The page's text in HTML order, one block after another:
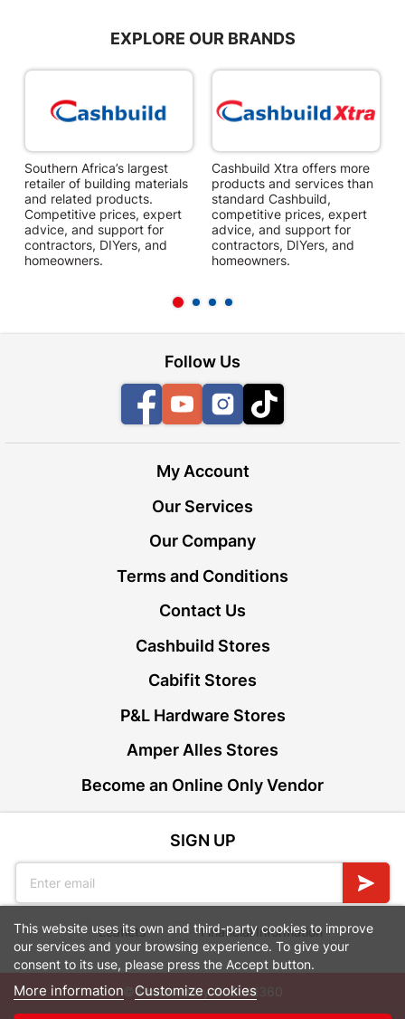
EXPLORE OUR BRANDS
Southern Africa’s largest
retailer of building materials
and related products.
Competitive prices, expert
advice, and support for
contractors, DIYers, and
homeowners.
Cashbuild Xtra offers more
products and services than
standard Cashbuild,
competitive prices, expert
advice, and support for
contractors, DIYers, and
homeowners.
Follow Us
FacebookYouTubeInstagram
TikTok
My Account
Our Services
Our Company
Terms and Conditions
Contact Us
Cashbuild Stores
Cabifit Stores
P&L Hardware Stores
Amper Alles Stores
Become an Online Only Vendor
SIGN UP
Leaflets Financial Information
© Powered byGoBuild360
This website uses its own and third-party cookies to improve
our services and your browsing experience. To give your
consent to its use, please press the Accept button.
More information Customize cookies